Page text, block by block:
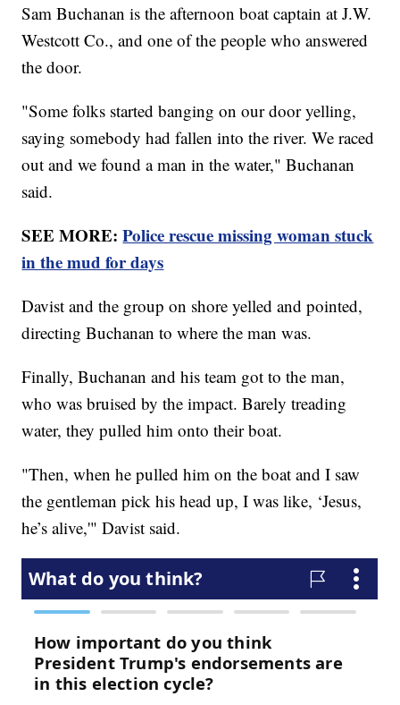
Sam Buchanan is the afternoon boat captain at J.W.
Westcott Co., and one of the people who answered
the door.
"Some folks started banging on our door yelling,
saying somebody had fallen into the river. We raced
out and we found a man in the water," Buchanan
said.
SEE MORE:Police rescue missing woman stuck
in the mud for days
Davist and the group on shore yelled and pointed,
directing Buchanan to where the man was.
Finally, Buchanan and his team got to the man,
who was bruised by the impact. Barely treading
water, they pulled him onto their boat.
"Then, when he pulled him on the boat and I saw
the gentleman pick his head up, I was like, ‘Jesus,
he’s alive,'" Davist said.